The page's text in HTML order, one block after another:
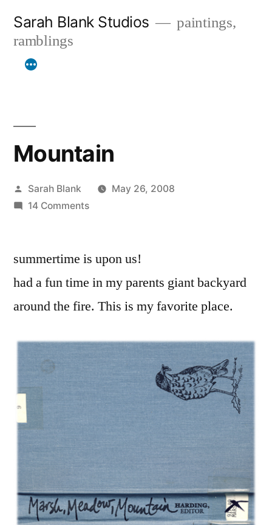
content
Sarah Blank Studios
paintings,
ramblings
Mountain
Posted
by
Sarah Blank
May 26, 2008
14 Commentson
summertime is upon us!
had a fun time in my parents giant backyard
around the fire. This is my favorite place.